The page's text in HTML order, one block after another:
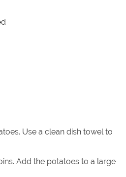
Use a clean dish towel to
Add the potatoes to a large